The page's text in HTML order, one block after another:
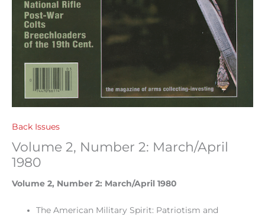
Back Issues
Volume 2, Number 2: March/April
1980
Volume 2, Number 2: March/April 1980
The American Military Spirit: Patriotism and